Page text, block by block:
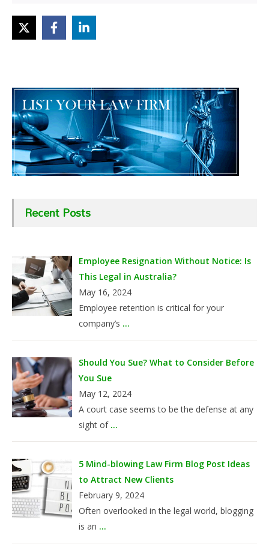
Recent Posts
Employee Resignation Without Notice: Is
This Legal in Australia?
May 16, 2024
Employee retention is critical for your
company’s ...
Should You Sue? What to Consider Before
You Sue
May 12, 2024
A court case seems to be the defense at any
sight of ...
5 Mind-blowing Law Firm Blog Post Ideas
to Attract New Clients
February 9, 2024
Often overlooked in the legal world, blogging
is an ...